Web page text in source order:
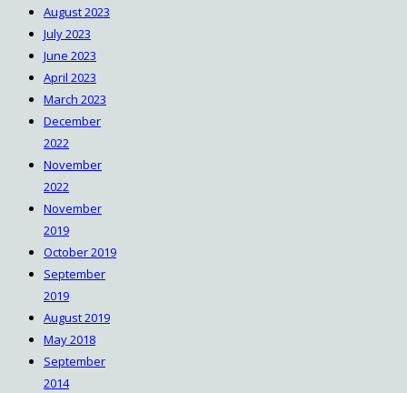
August 2023
July 2023
June 2023
April 2023
March 2023
December
2022
November
2022
November
2019
October 2019
September
2019
August 2019
May 2018
September
2014